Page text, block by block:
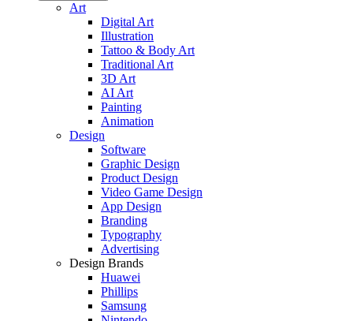
Art
Digital Art
Illustration
Tattoo & Body Art
Traditional Art
3D Art
AI Art
Painting
Animation
Design
Software
Graphic Design
Product Design
Video Game Design
App Design
Branding
Typography
Advertising
Design Brands
Huawei
Phillips
Samsung